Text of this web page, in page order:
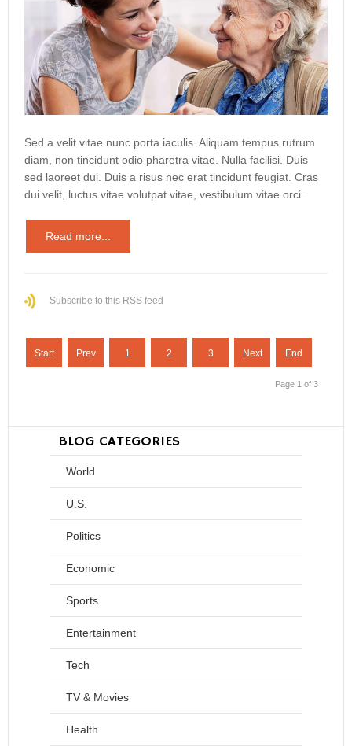
Sed a velit vitae nunc porta iaculis. Aliquam tempus rutrum
diam, non tincidunt odio pharetra vitae. Nulla facilisi. Duis
sed laoreet dui. Duis a risus nec erat tincidunt feugiat. Cras
dui velit, luctus vitae volutpat vitae, vestibulum vitae orci.
Read more...
Subscribe to this RSS feed
Start Prev 1 2 3 Next End
Page 1 of 3
BLOG CATEGORIES
World
U.S.
Politics
Economic
Sports
Entertainment
Tech
TV & Movies
Health